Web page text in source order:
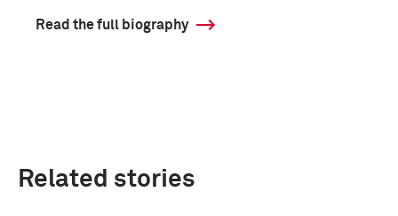
Read the full biography
Related stories